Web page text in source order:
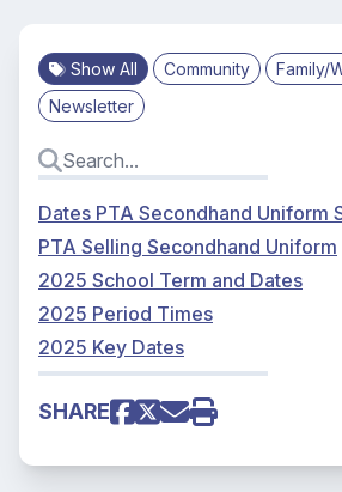
Show All Community
Family/
Newsletter
Dates PTA Secondhand Uniform
PTA Selling Secondhand Uniform
2025 School Term and Dates
2025 Period Times
2025 Key Dates
SHARE